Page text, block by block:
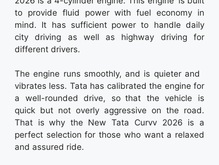
to provide fluid power with fuel economy in
mind. It has sufficient power to handle daily
city driving as well as highway driving for
different drivers.
The engine runs smoothly, and is quieter and
vibrates less. Tata has calibrated the engine for
a well-rounded drive, so that the vehicle is
quick but not overly aggressive on the road.
That is why the New Tata Curvv 2026 is a
perfect selection for those who want a relaxed
and assured ride.